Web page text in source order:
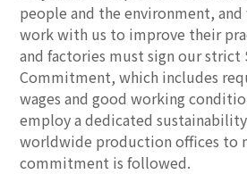
people and the environment,
work with us to improve their
and factories must sign our
Commitment, which includes
wages and good working
employ a dedicated
worldwide production offices to
commitment is followed.